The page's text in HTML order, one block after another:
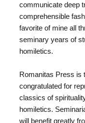
communicate deep
comprehensible
favorite of mine all
seminary years of
homiletics.
Romanitas Press is
congratulated for
classics of
homiletics.
will benefit greatly